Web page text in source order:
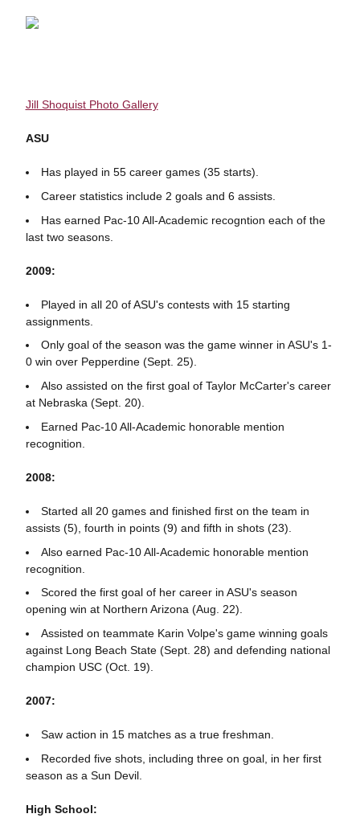
Jill Shoquist Photo Gallery
ASU
Has played in 55 career games (35 starts).
Career statistics include 2 goals and 6 assists.
Has earned Pac-10 All-Academic recogntion each of the
last two seasons.
2009:
Played in all 20 of ASU's contests with 15 starting
assignments.
Only goal of the season was the game winner in ASU's 1-
0 win over Pepperdine (Sept. 25).
Also assisted on the first goal of Taylor McCarter's career
at Nebraska (Sept. 20).
Earned Pac-10 All-Academic honorable mention
recognition.
2008:
Started all 20 games and finished first on the team in
assists (5), fourth in points (9) and fifth in shots (23).
Also earned Pac-10 All-Academic honorable mention
recognition.
Scored the first goal of her career in ASU's season
opening win at Northern Arizona (Aug. 22).
Assisted on teammate Karin Volpe's game winning goals
against Long Beach State (Sept. 28) and defending national
champion USC (Oct. 19).
2007:
Saw action in 15 matches as a true freshman.
Recorded five shots, including three on goal, in her first
season as a Sun Devil.
High School: